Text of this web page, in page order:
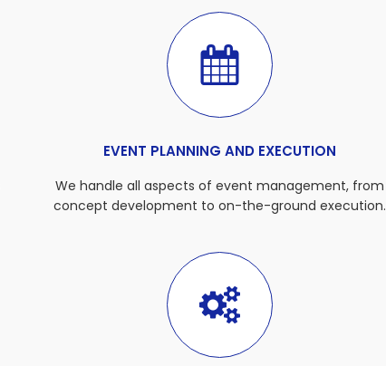
EVENT PLANNING AND EXECUTION
We handle all aspects of event management, from
concept development to on-the-ground execution.